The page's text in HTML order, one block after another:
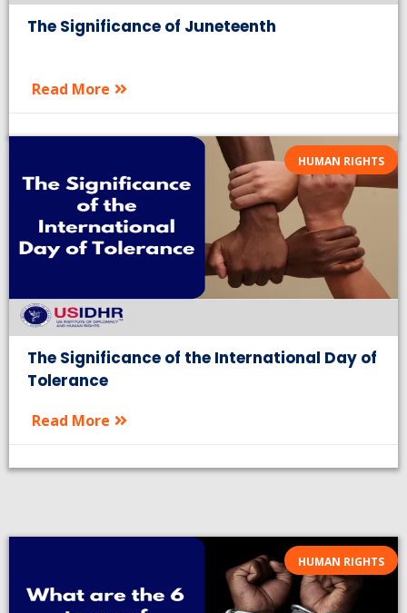
The Significance of Juneteenth
Read More
HUMAN RIGHTS
The Significance of the International Day of
Tolerance
Read More
HUMAN RIGHTS